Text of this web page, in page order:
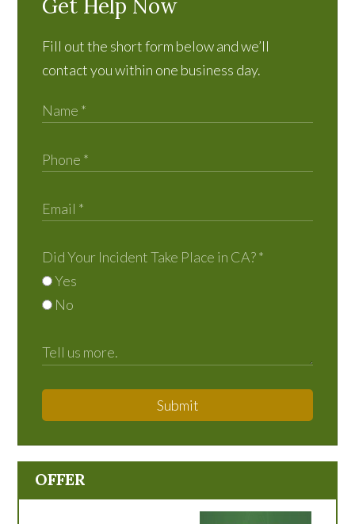
Get Help Now
Fill out the short form below and we’ll
contact you within one business day.
Did Your Incident Take Place in CA?*
Yes
No
Submit
OFFER